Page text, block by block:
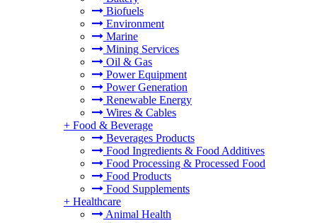
Biofuels
Environment
Marine
Mining Services
Oil & Gas
Power Equipment
Power Generation
Renewable Energy
Wires & Cables
+ Food & Beverage
Beverages Products
Food Ingredients & Food Additives
Food Processing & Processed Food
Food Products
Food Supplements
+ Healthcare
Animal Health